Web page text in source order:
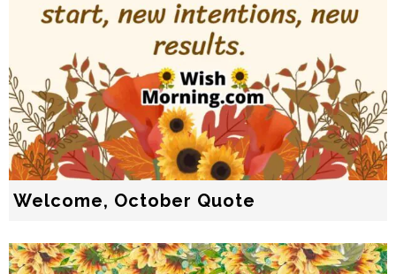
Welcome, October Quote